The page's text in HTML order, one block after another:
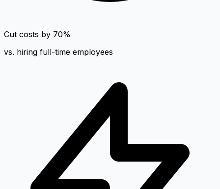
Cut costs by 70%
vs. hiring full-time employees